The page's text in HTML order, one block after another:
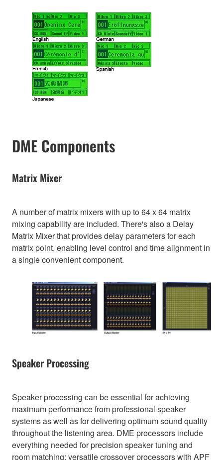
DME Components
Matrix Mixer
A number of matrix mixers with up to 64 x 64 matrix
mixing capability are included. There's also a Delay
Matrix Mixer that provides delay parameters for each
matrix point, enabling level control and time alignment in
a single convenient component.
Speaker Processing
Speaker processing can be essential for achieving
maximum performance from professional speaker
systems as well as for delivering optimum sound quality
throughout the listening area. DME processors include
everything needed for precision speaker tuning and
room matching: versatile crossover processors with APF